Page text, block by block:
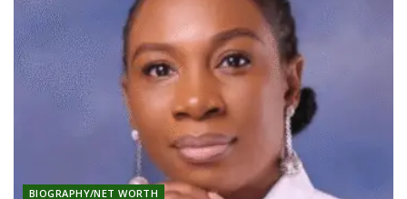
BIOGRAPHY/NET WORTH